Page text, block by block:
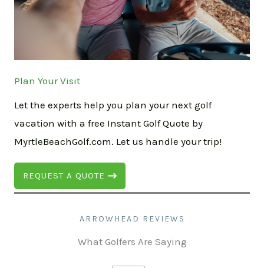
Plan Your Visit
Let the experts help you plan your next golf
vacation with a free Instant Golf Quote by
MyrtleBeachGolf.com. Let us handle your trip!
REQUEST A QUOTE
ARROWHEAD REVIEWS
What Golfers Are Saying